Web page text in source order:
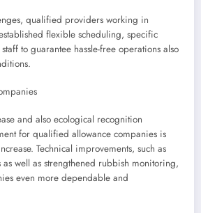
qualified providers working in
flexible scheduling, specific
to guarantee hassle-free operations also
and also ecological recognition
for qualified allowance companies is
Technical improvements, such as
well as strengthened rubbish monitoring,
even more dependable and